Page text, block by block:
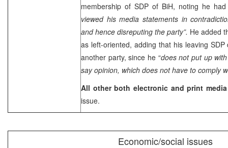
membership of SDP of BiH, noting he
viewed his media statements in
and hence disreputing the party”. He added
as left-oriented, adding that his leaving
another party, since he “does not put up
say opinion, which does not have to comply
All other both electronic and print
issue.
Economic/social issues